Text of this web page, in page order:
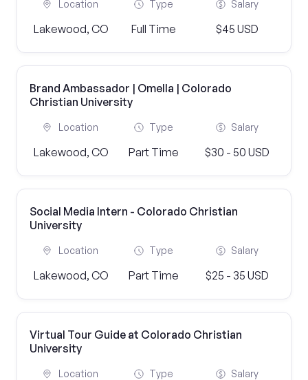
Location
Lakewood, CO
Type
Full Time
Salary
$45 USD
Brand Ambassador | Omella | Colorado
Christian University
Location
Lakewood, CO
Type
Part Time
Salary
$30 - 50 USD
Social Media Intern - Colorado Christian
University
Location
Lakewood, CO
Type
Part Time
Salary
$25 - 35 USD
Virtual Tour Guide at Colorado Christian
University
Location Type Salary